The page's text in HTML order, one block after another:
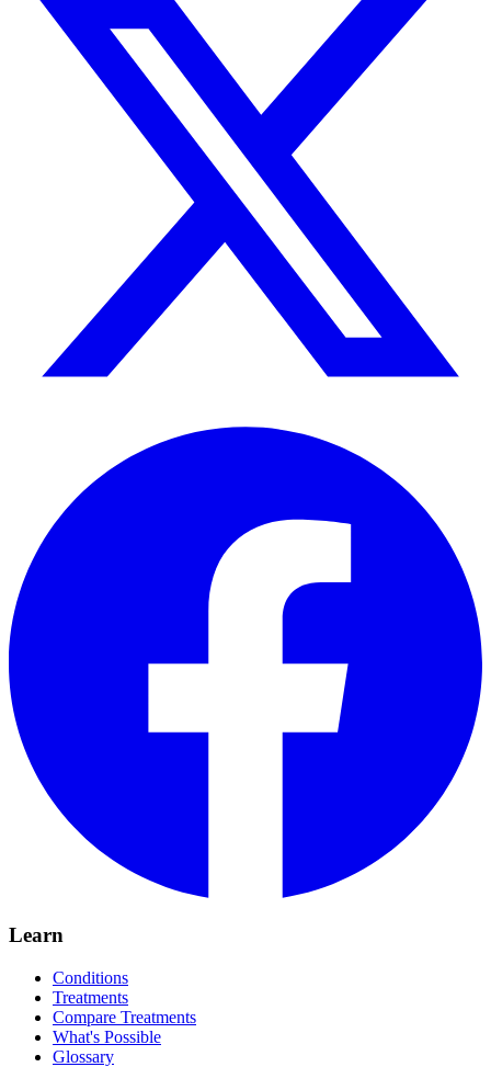
Learn
Conditions
Treatments
Compare Treatments
What's Possible
Glossary